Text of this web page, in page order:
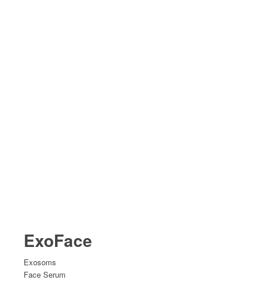
ExoFace
Exosoms
Face Serum